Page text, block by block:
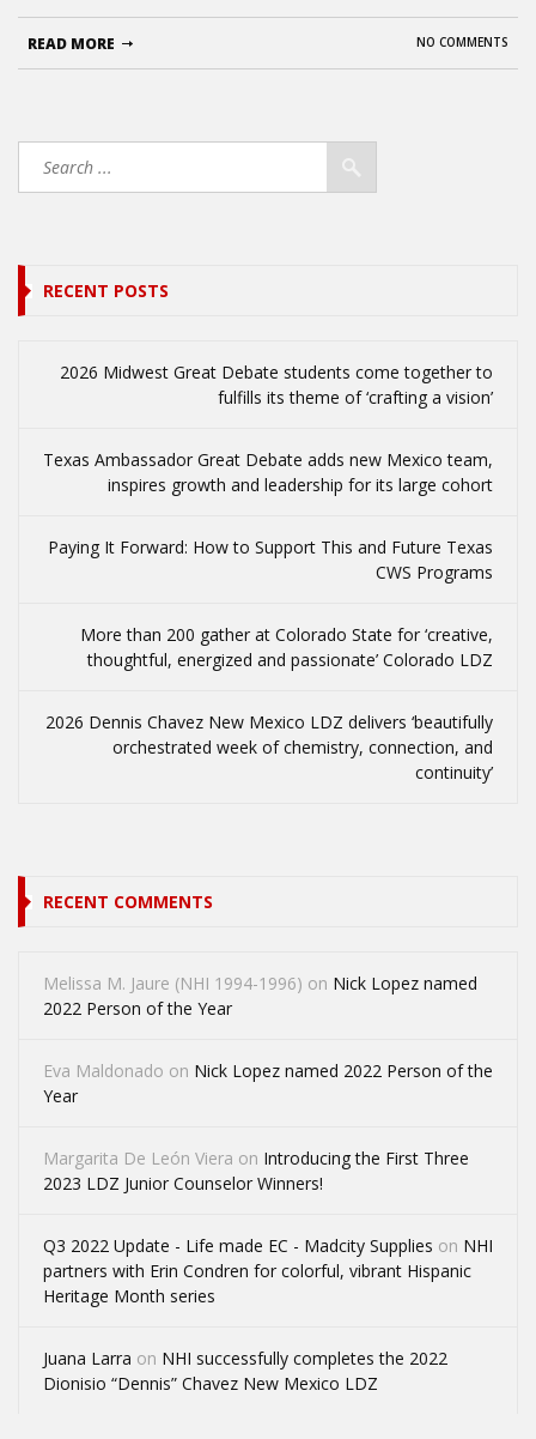
NO COMMENTS
READ MORE
RECENT POSTS
2026 Midwest Great Debate students come together to
fulfills its theme of ‘crafting a vision’
Texas Ambassador Great Debate adds new Mexico team,
inspires growth and leadership for its large cohort
Paying It Forward: How to Support This and Future Texas
CWS Programs
More than 200 gather at Colorado State for ‘creative,
thoughtful, energized and passionate’ Colorado LDZ
2026 Dennis Chavez New Mexico LDZ delivers ‘beautifully
orchestrated week of chemistry, connection, and
continuity’
RECENT COMMENTS
Melissa M. Jaure (NHI 1994-1996) on Nick Lopez named
2022 Person of the Year
Eva Maldonado on Nick Lopez named 2022 Person of the
Year
Margarita De León Viera on Introducing the First Three
2023 LDZ Junior Counselor Winners!
Q3 2022 Update - Life made EC - Madcity Supplies on NHI
partners with Erin Condren for colorful, vibrant Hispanic
Heritage Month series
Juana Larra on NHI successfully completes the 2022
Dionisio “Dennis” Chavez New Mexico LDZ